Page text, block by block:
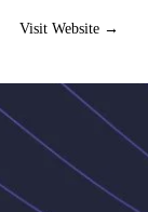
Visit Website →